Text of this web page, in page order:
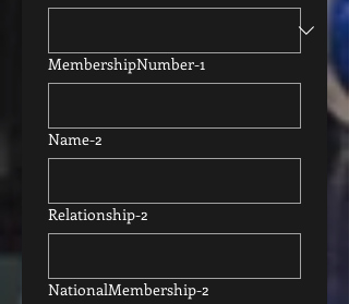
MembershipNumber-1
Name-2
Relationship-2
NationalMembership-2